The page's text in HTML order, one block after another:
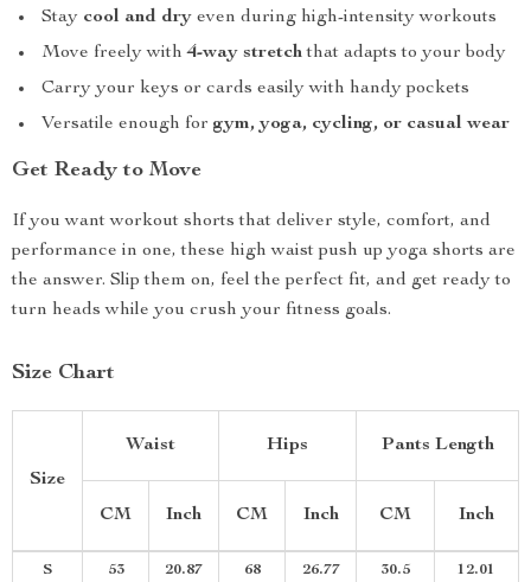
Stay cool and dry even during high-intensity workouts
Move freely with4-way stretchthat adapts to your body
Carry your keys or cards easily with handy pockets
Versatile enough for gym, yoga, cycling, or casual wear
Get Ready to Move
If you want workout shorts that deliver style, comfort, and
performance in one, these high waist push up yoga shorts are
the answer. Slip them on, feel the perfect fit, and get ready to
turn heads while you crush your fitness goals.
Size Chart
Size
Waist Hips Pants Length
CM Inch CM Inch CM Inch
S 53 20.87 68 26.77 30.5 12.01